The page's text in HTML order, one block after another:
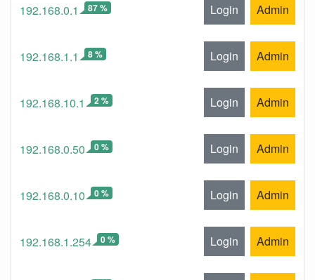
192.168.0.1 87 % Login Admin
192.168.1.1 8 % Login Admin
192.168.10.1 2 % Login Admin
192.168.0.50 0 % Login Admin
192.168.0.10 0 % Login Admin
192.168.1.254 0 % Login Admin